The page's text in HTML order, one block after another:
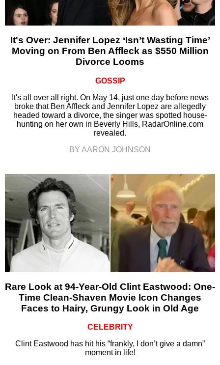
It's Over: Jennifer Lopez ‘Isn’t Wasting Time’
Moving on From Ben Affleck as $550 Million
Divorce Looms
GOSSIP
It's all over all right. On May 14, just one day before news
broke that Ben Affleck and Jennifer Lopez are allegedly
headed toward a divorce, the singer was spotted house-
hunting on her own in Beverly Hills, RadarOnline.com
revealed.
BY AARON JOHNSON
Rare Look at 94-Year-Old Clint Eastwood: One-
Time Clean-Shaven Movie Icon Changes
Faces to Hairy, Grungy Look in Old Age
CELEBRITY
Clint Eastwood has hit his “frankly, I don’t give a damn”
moment in life!